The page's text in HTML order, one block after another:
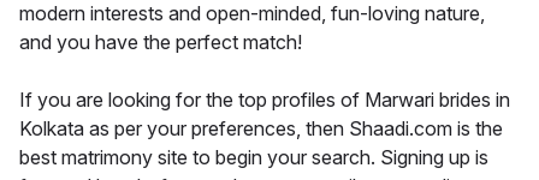
modern interests and open-minded, fun-loving nature,
and you have the perfect match!
If you are looking for the top profiles of Marwari brides in
Kolkata as per your preferences, then Shaadi.com is the
best matrimony site to begin your search. Signing up is